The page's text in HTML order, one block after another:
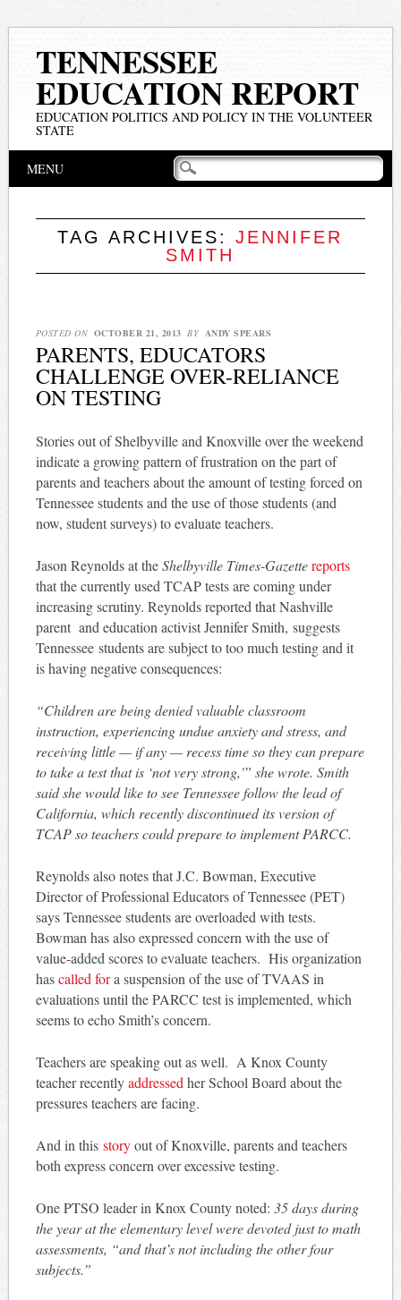
TENNESSEE
EDUCATION REPORT
EDUCATION POLITICS AND POLICY IN THE VOLUNTEER
STATE
Main menu
MENU
TAG ARCHIVES:JENNIFER
SMITH
POSTED ON OCTOBER 21, 2013 BY ANDY SPEARS
PARENTS, EDUCATORS
CHALLENGE OVER-RELIANCE
ON TESTING
Stories out of Shelbyville and Knoxville over the weekend
indicate a growing pattern of frustration on the part of
parents and teachers about the amount of testing forced on
Tennessee students and the use of those students (and
now, student surveys) to evaluate teachers.
Jason Reynolds at theShelbyville Times-Gazettereports
that the currently used TCAP tests are coming under
increasing scrutiny. Reynolds reported that Nashville
parent and education activist Jennifer Smith, suggests
Tennessee students are subject to too much testing and it
is having negative consequences:
“Children are being denied valuable classroom
instruction, experiencing undue anxiety and stress, and
receiving little — if any — recess time so they can prepare
to take a test that is ‘not very strong,'” she wrote. Smith
said she would like to see Tennessee follow the lead of
California, which recently discontinued its version of
TCAP so teachers could prepare to implement PARCC.
Reynolds also notes that J.C. Bowman, Executive
Director of Professional Educators of Tennessee (PET)
says Tennessee students are overloaded with tests.
Bowman has also expressed concern with the use of
value-added scores to evaluate teachers. His organization
hascalled fora suspension of the use of TVAAS in
evaluations until the PARCC test is implemented, which
seems to echo Smith’s concern.
Teachers are speaking out as well. A Knox County
teacher recentlyaddressed her School Board about the
pressures teachers are facing.
And in this storyout of Knoxville, parents and teachers
both express concern over excessive testing.
One PTSO leader in Knox County noted: 35 days during
the year at the elementary level were devoted just to math
assessments, “and that’s not including the other four
subjects.”